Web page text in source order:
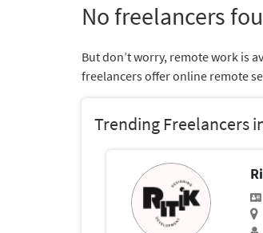
No freelancers
But don’t worry, remote work is
freelancers offer online remote
Trending Freelancers